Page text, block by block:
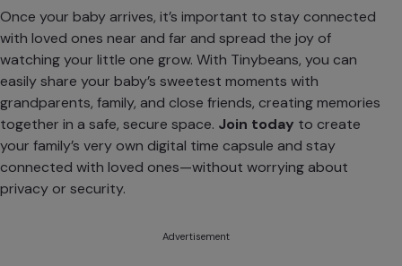
Once your baby arrives, it’s important to stay connected
with loved ones near and far and spread the joy of
watching your little one grow. With Tinybeans, you can
easily share your baby’s sweetest moments with
grandparents, family, and close friends, creating memories
together in a safe, secure space. Join today to create
your family’s very own digital time capsule and stay
connected with loved ones—without worrying about
privacy or security.
Advertisement